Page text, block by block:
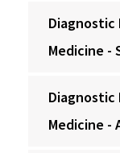
Diagnostic
Medicine -
Diagnostic
Medicine -